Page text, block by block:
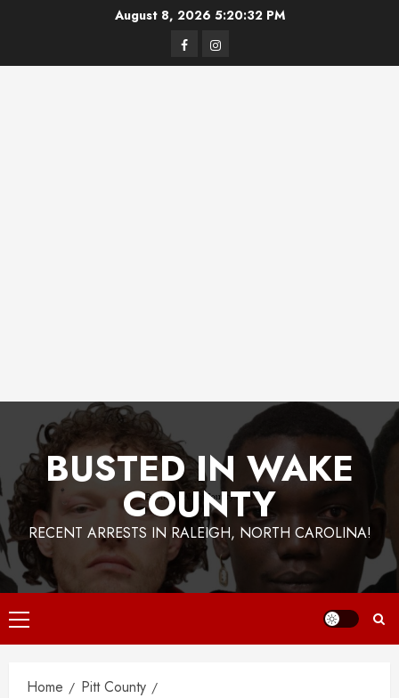
August 8, 2026 5:20:32 PM
FacebookInstagram
BUSTED IN WAKE
COUNTY
RECENT ARRESTS IN RALEIGH, NORTH CAROLINA!
Primary
Menu
Home
Pitt County